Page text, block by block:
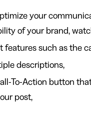
your
of your brand,
features such as the
descriptions,
To-Action button
post,